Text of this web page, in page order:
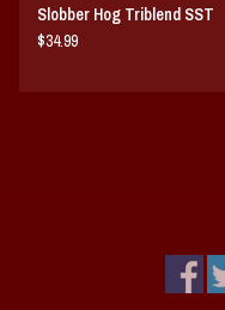
Slobber Hog Triblend SST
$34.99